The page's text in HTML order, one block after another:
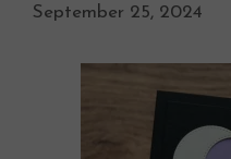
September 25, 2024